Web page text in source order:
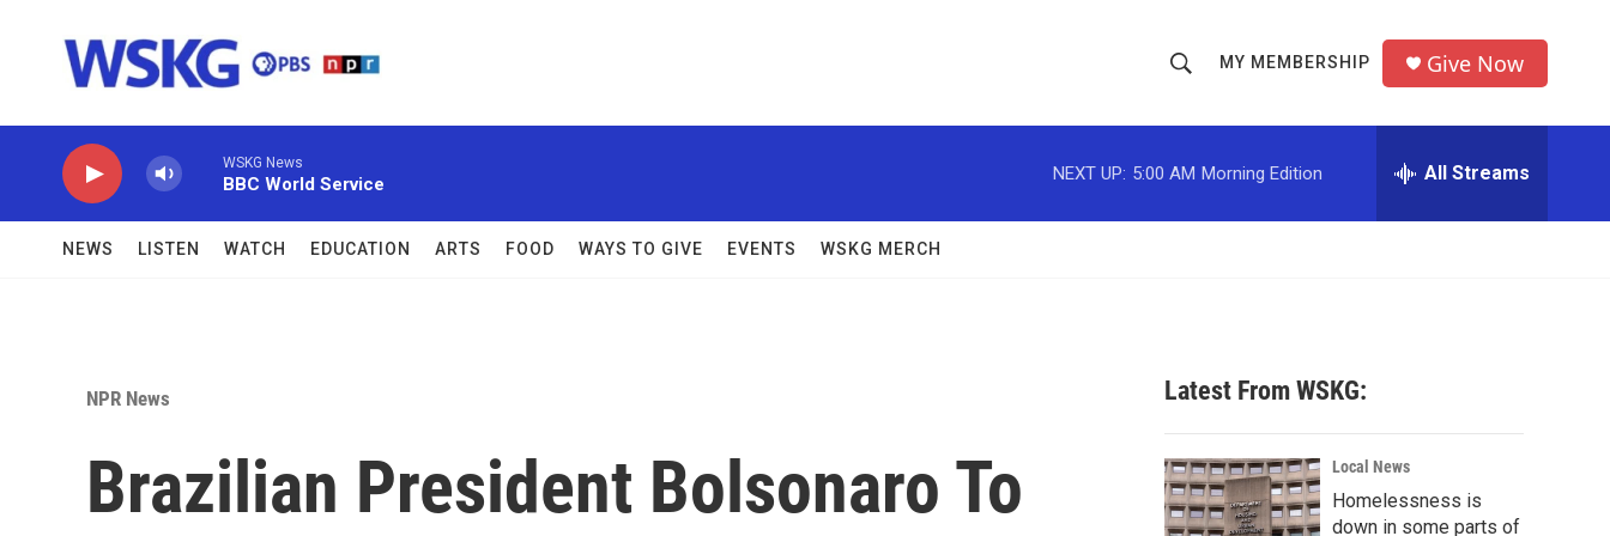
h
o
w
c
h
r
MY MEMBERSHIP Give Now
WSKG News
BBC World Service
NEXT UP: 5:00 AM Morning Edition All Streams
NEWS LISTEN WATCH EDUCATION ARTS FOOD WAYS TO GIVE EVENTS WSKG MERCH
NPR News
Brazilian President Bolsonaro To
Latest From WSKG:
Local News
Homelessness is
down in some parts of